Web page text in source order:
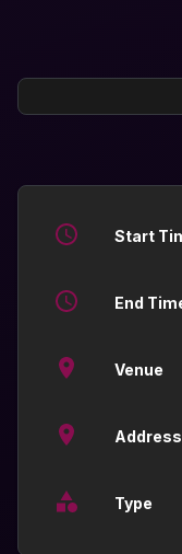
Start
End
Venue
Address
Type